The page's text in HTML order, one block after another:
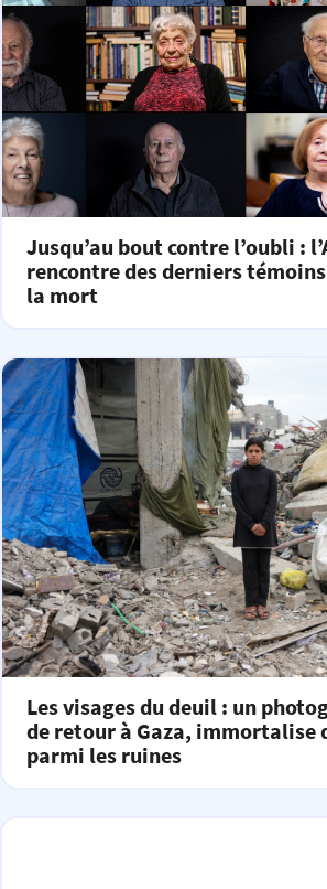
Jusqu’au bout contre l’oubli :
rencontre des derniers
la mort
Les visages du deuil : un
de retour à Gaza, immortalise
parmi les ruines